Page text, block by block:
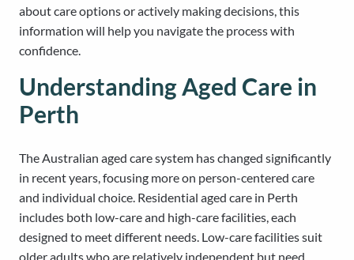
about care options or actively making decisions, this
information will help you navigate the process with
confidence.
Understanding Aged Care in
Perth
The Australian aged care system has changed significantly
in recent years, focusing more on person-centered care
and individual choice. Residential aged care in Perth
includes both low-care and high-care facilities, each
designed to meet different needs. Low-care facilities suit
older adults who are relatively independent but need